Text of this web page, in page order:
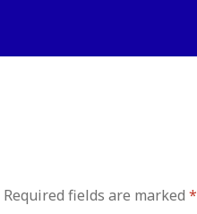
Required fields are marked*